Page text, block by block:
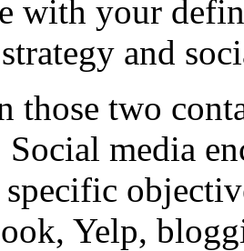
with your
and
those two
media
Yelp,